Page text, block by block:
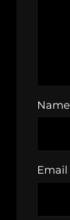
Name
Email